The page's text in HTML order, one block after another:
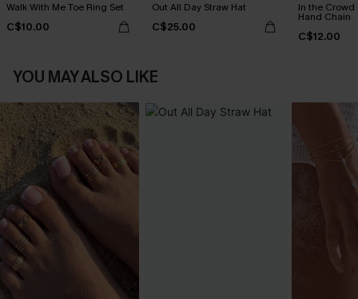
Walk With Me Toe Ring Set
C$10.00
Out All Day Straw Hat
C$25.00
In the Crowd
Hand Chain
C$12.00
YOU MAY ALSO LIKE